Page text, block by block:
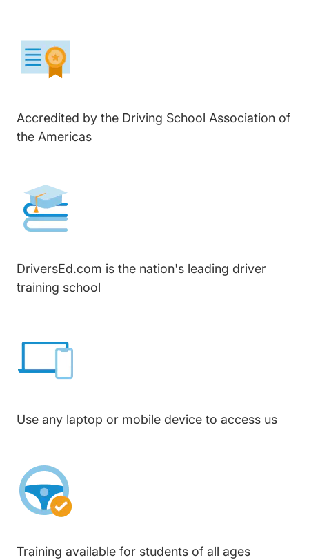
Accredited by the Driving School Association of
the Americas
DriversEd.com is the nation's leading driver
training school
Use any laptop or mobile device to access us
Training available for students of all ages